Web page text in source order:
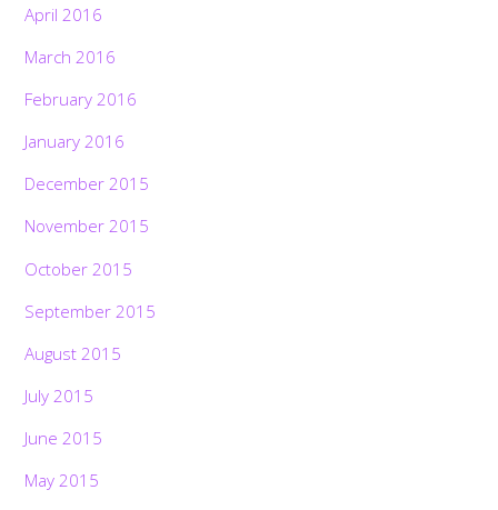
April 2016
March 2016
February 2016
January 2016
December 2015
November 2015
October 2015
September 2015
August 2015
July 2015
June 2015
May 2015